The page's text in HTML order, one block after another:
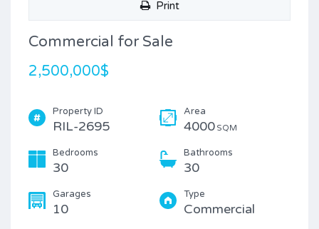
Print
Commercial for Sale
2,500,000$
Property ID
RIL-2695
Area
4000 SQM
Bedrooms
30
Bathrooms
30
Garages
10
Type
Commercial